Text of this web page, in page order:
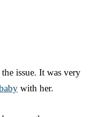
issue. It was very
with her.